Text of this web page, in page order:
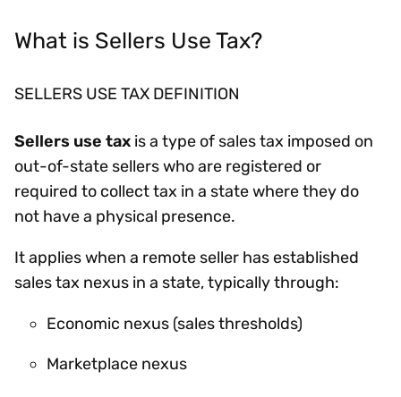
What is Sellers Use Tax?
SELLERS USE TAX DEFINITION
Sellers use tax is a type of sales tax imposed on
out-of-state sellers who are registered or
required to collect tax in a state where they do
not have a physical presence.
It applies when a remote seller has established
sales tax nexus in a state, typically through:
Economic nexus (sales thresholds)
Marketplace nexus